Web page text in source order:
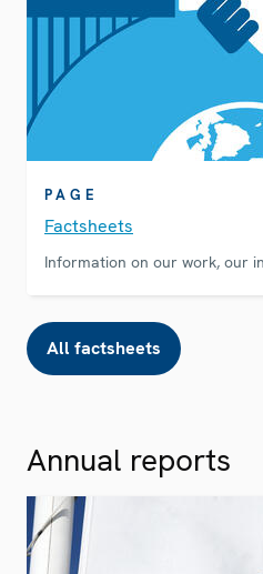
PAGE
Factsheets
Information on our work, our
All factsheets
Annual reports